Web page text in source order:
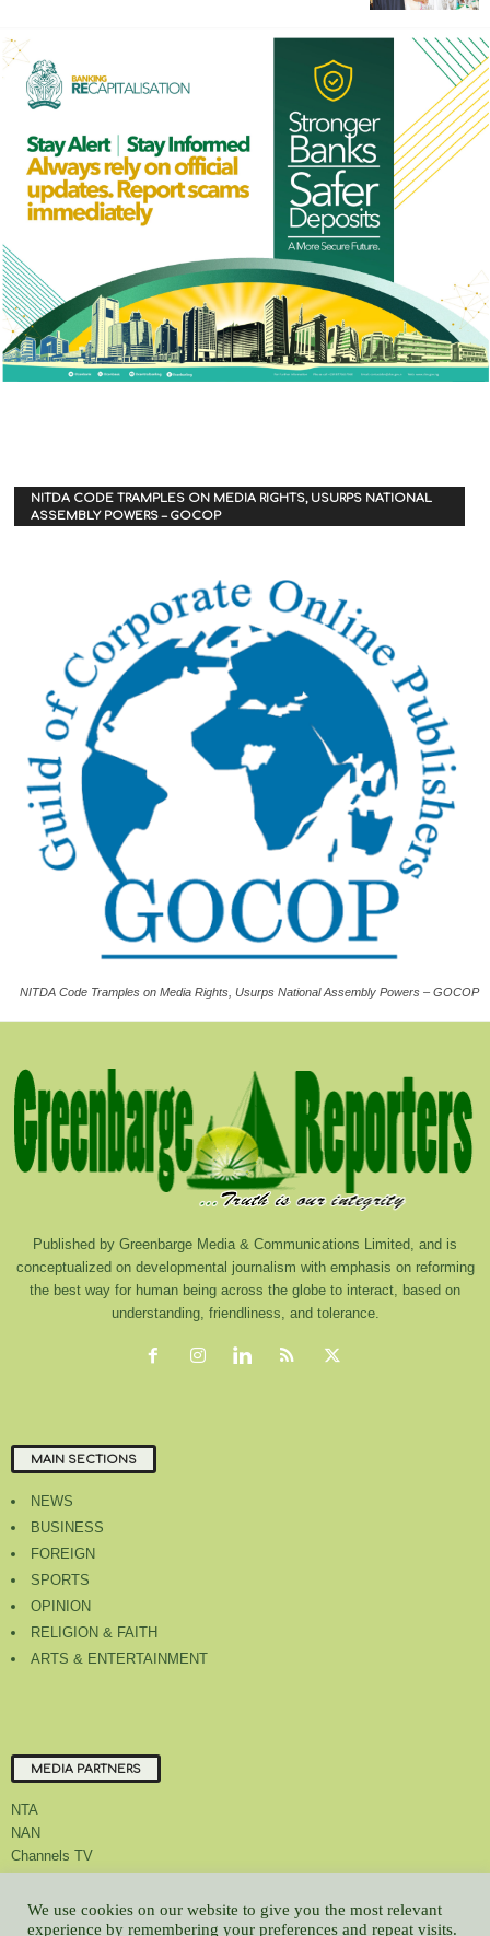
NITDA CODE TRAMPLES ON MEDIA RIGHTS, USURPS NATIONAL
ASSEMBLY POWERS – GOCOP
NITDA Code Tramples on Media Rights, Usurps National Assembly Powers – GOCOP
Published by Greenbarge Media & Communications Limited, and is
conceptualized on developmental journalism with emphasis on reforming
the best way for human being across the globe to interact, based on
understanding, friendliness, and tolerance.
MAIN SECTIONS
NEWS
BUSINESS
FOREIGN
SPORTS
OPINION
RELIGION & FAITH
ARTS & ENTERTAINMENT
MEDIA PARTNERS
NTA
NAN
Channels TV
We use cookies on our website to give you the most relevant
experience by remembering your preferences and repeat visits.